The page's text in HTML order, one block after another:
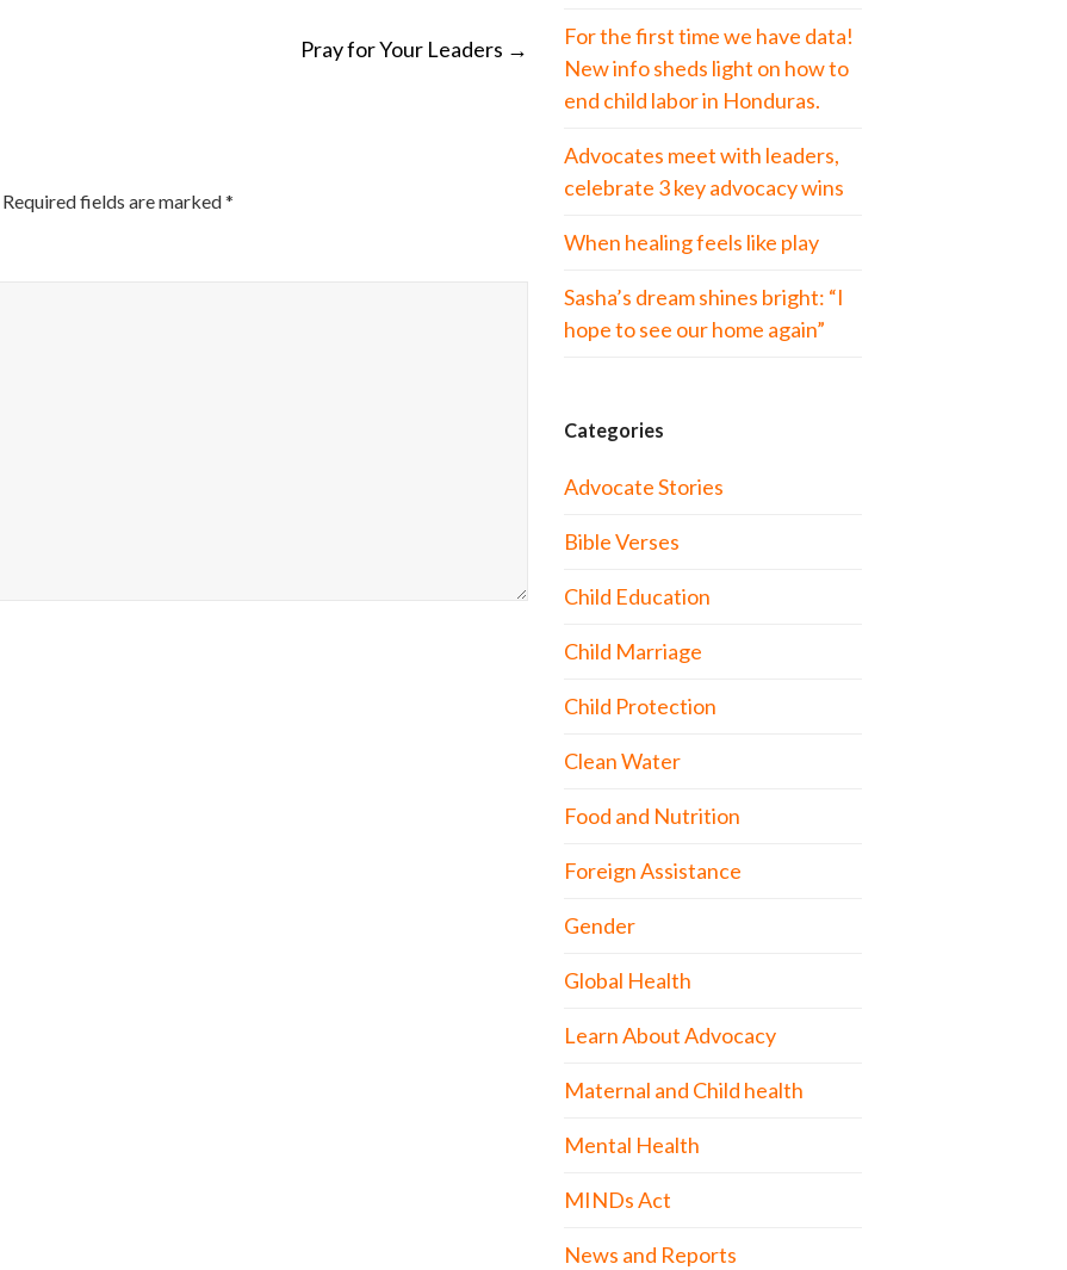
Pray for Your Leaders →
Required fields are marked*
For the first time we have data!
New info sheds light on how to
end child labor in Honduras.
Advocates meet with leaders,
celebrate 3 key advocacy wins
When healing feels like play
Sasha’s dream shines bright: “I
hope to see our home again”
Categories
Advocate Stories
Bible Verses
Child Education
Child Marriage
Child Protection
Clean Water
Food and Nutrition
Foreign Assistance
Gender
Global Health
Learn About Advocacy
Maternal and Child health
Mental Health
MINDs Act
News and Reports